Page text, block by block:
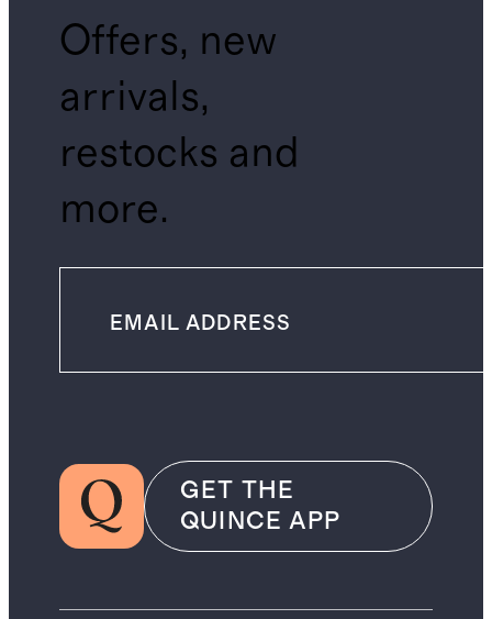
Offers, new
arrivals,
restocks and
more.
GET THE
QUINCE APP